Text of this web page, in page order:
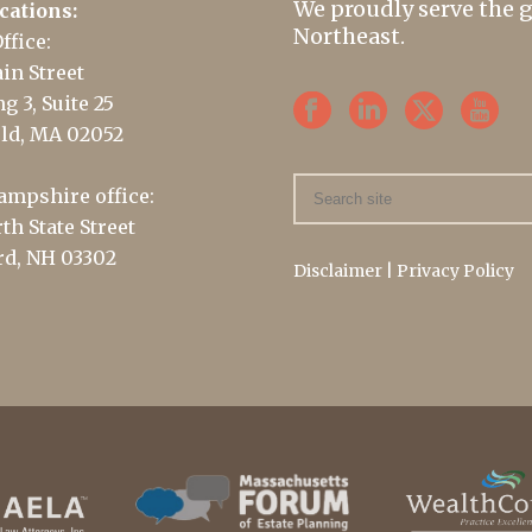
Street
3, Suite 25
MA 02052
office:
State Street
NH 03302
We proudly serve the
Northeast.
Disclaimer Privacy Policy